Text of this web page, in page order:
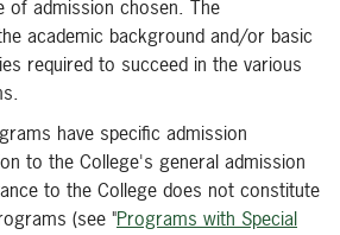
of admission chosen. The
academic background and/or basic
required to succeed in the various
have specific admission
to the College's general admission
to the College does not constitute
(see "Programs with Special